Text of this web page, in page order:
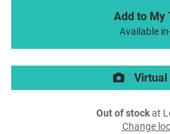
Add to My
Available
Virtual
Out of stockat
Change